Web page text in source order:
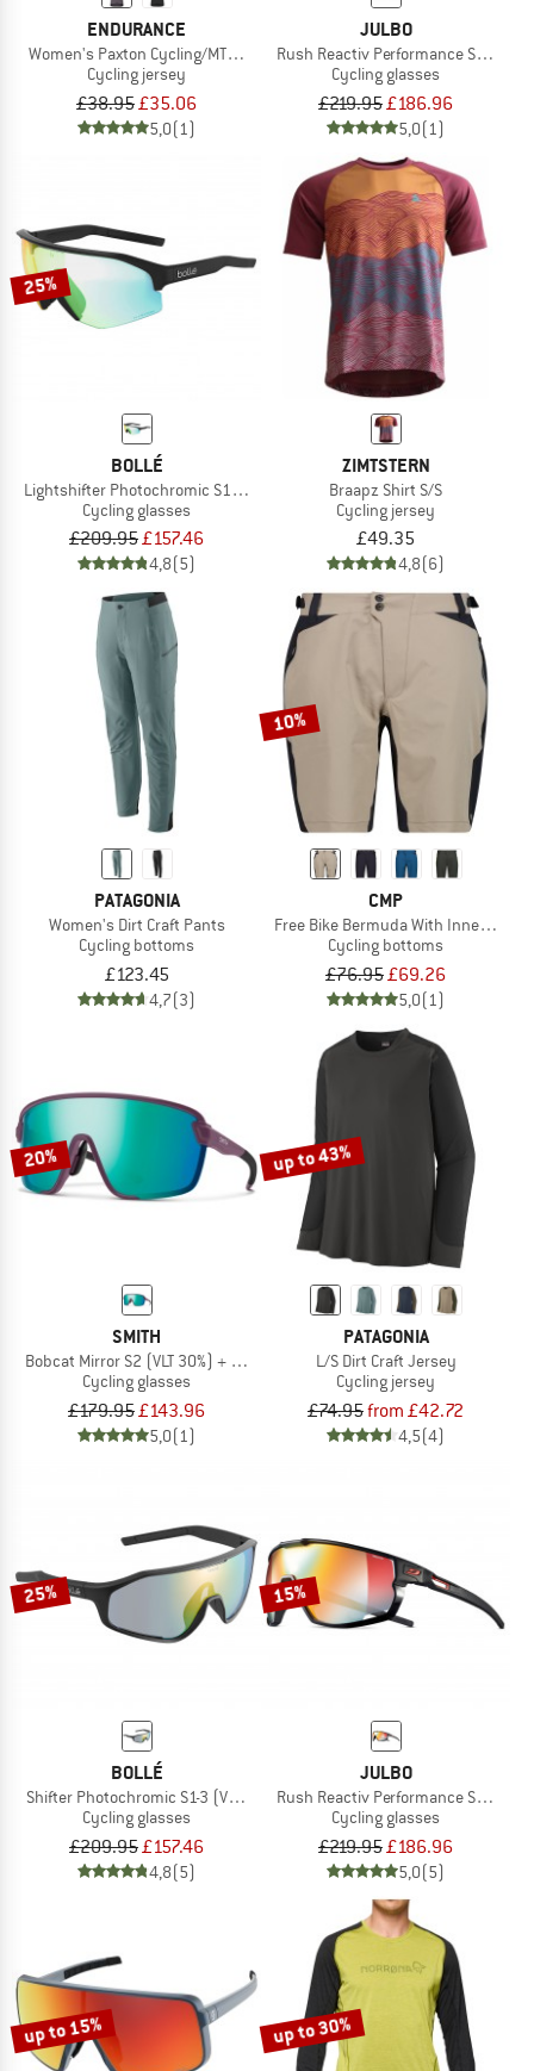
ENDURANCE
Women's Paxton Cycling/MTB S/S Jersey
Cycling jersey
£38.95£35.06
5,0(1)
JULBO
Rush Reactiv Performance S0-3
Cycling glasses
£219.95£186.96
5,0(1)
25%
BOLLÉ
Lightshifter Photochromic S1-3 (VLT 62-9%)
Cycling glasses
£209.95£157.46
4,8(5)
ZIMTSTERN
Braapz Shirt S/S
Cycling jersey
£49.35
4,8(6)
PATAGONIA
Women's Dirt Craft Pants
Cycling bottoms
£123.45
4,7(3)
10%
CMP
Free Bike Bermuda With Inner Mesh
Cycling bottoms
£76.95£69.26
5,0(1)
20%
SMITH
Bobcat Mirror S2 (VLT 30%) + S0 (VLT 89%)
Cycling glasses
£179.95£143.96
5,0(1)
up to 43%
PATAGONIA
L/S Dirt Craft Jersey
Cycling jersey
£74.95from £42.72
4,5(4)
25%
BOLLÉ
Shifter Photochromic S1-3 (VLT 62-9%)
Cycling glasses
£209.95£157.46
4,8(5)
15%
JULBO
Rush Reactiv Performance S1-3 (VLT
Cycling glasses
£219.95£186.96
5,0(5)
up to 15% up to 30%